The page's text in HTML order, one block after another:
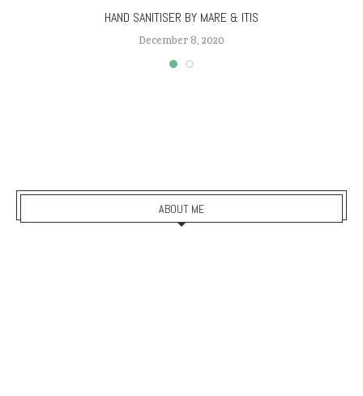
HAND SANITISER BY MARE & ITIS
December 8, 2020
ABOUT ME